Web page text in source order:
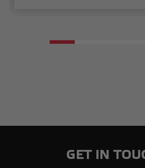
GET IN